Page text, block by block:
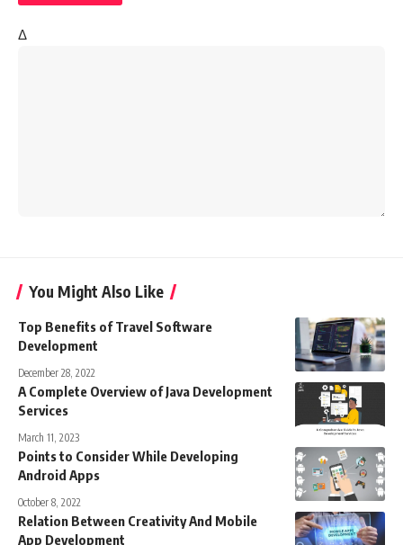
Δ
You Might Also Like
Top Benefits of Travel Software
Development
December 28, 2022
A Complete Overview of Java Development
Services
March 11, 2023
Points to Consider While Developing
Android Apps
October 8, 2022
Relation Between Creativity And Mobile
App Development